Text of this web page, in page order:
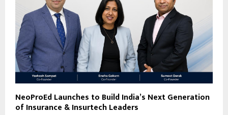
NeoProEd Launches to Build India’s Next Generation
of Insurance & Insurtech Leaders